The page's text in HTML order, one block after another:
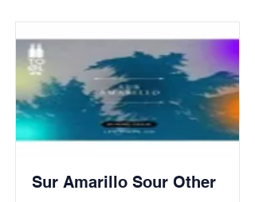
Sur Amarillo Sour Other